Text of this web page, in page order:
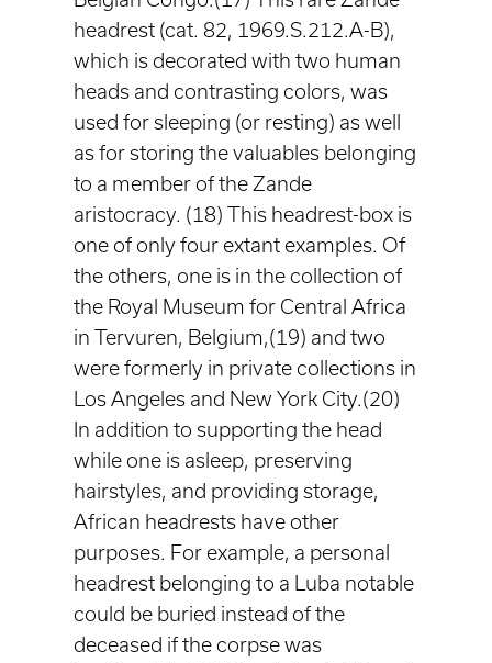
headrest (cat. 82, 1969.S.212.A-B),
which is decorated with two human
heads and contrasting colors, was
used for sleeping (or resting) as well
as for storing the valuables belonging
to a member of the Zande
aristocracy. (18) This headrest-box is
one of only four extant examples. Of
the others, one is in the collection of
the Royal Museum for Central Africa
in Tervuren, Belgium,(19) and two
were formerly in private collections in
Los Angeles and New York City.(20)
In addition to supporting the head
while one is asleep, preserving
hairstyles, and providing storage,
African headrests have other
purposes. For example, a personal
headrest belonging to a Luba notable
could be buried instead of the
deceased if the corpse was